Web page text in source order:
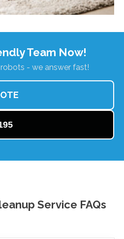
Team Now!
- we answer fast!
Service FAQs